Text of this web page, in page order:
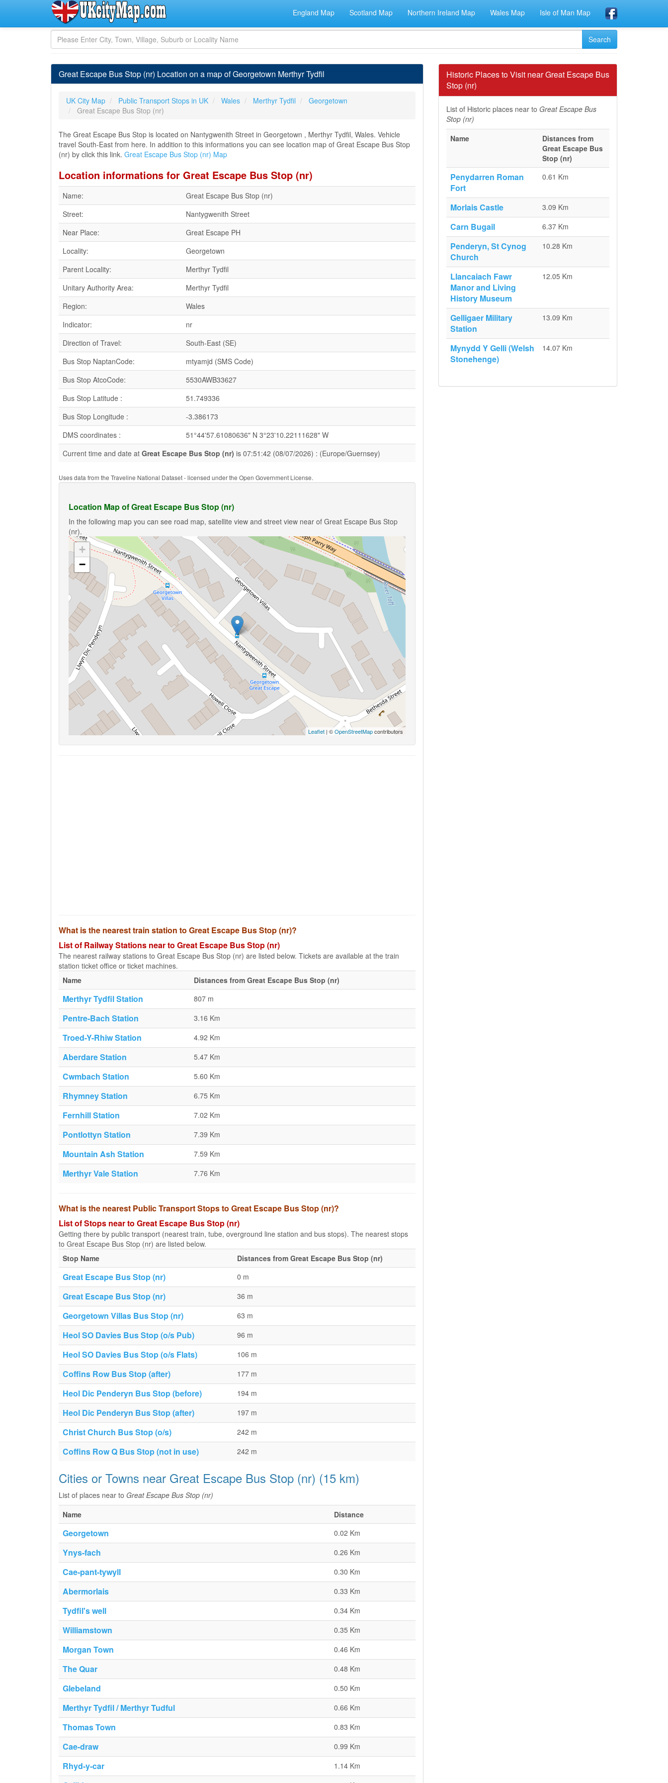
England Map Scotland Map Northern Ireland Map Wales Map Isle of Man Map
Great Escape Bus Stop (nr) Location on a map of Georgetown Merthyr Tydfil
UK City Map Public Transport Stops in UK Wales Merthyr Tydfil
Georgetown
Great Escape Bus Stop (nr)
The Great Escape Bus Stop is located on Nantygwenith Street in Georgetown , Merthyr Tydfil, Wales. Vehicle
travel South-East from here. In addition to this informations you can see location map of Great Escape Bus Stop
(nr) by click this link. Great Escape Bus Stop (nr) Map
Location informations for Great Escape Bus Stop (nr)
Name:
Great Escape Bus Stop (nr)
Street:
Nantygwenith Street
Near Place:
Great Escape PH
Locality:
Georgetown
Parent Locality:
Merthyr Tydfil
Unitary Authority Area:
Merthyr Tydfil
Region:
Wales
Indicator:
nr
Direction of Travel:
South-East (SE)
Bus Stop NaptanCode:
mtyamjd (SMS Code)
Bus Stop AtcoCode:
5530AWB33627
Bus Stop Latitude :
51.749336
Bus Stop Longitude :
-3.386173
DMS coordinates :
51°44'57.61080636" N 3°23'10.22111628" W
Current time and date at Great Escape Bus Stop (nr) is 07:51:42 (08/07/2026) : (Europe/Guernsey)
Uses data from the Traveline National Dataset - licensed under the Open Government License.
Location Map of Great Escape Bus Stop (nr)
In the following map you can see road map, satellite view and street view near of Great Escape Bus Stop
(nr).
+
−
Leaflet | ©OpenStreetMapcontributors
What is the nearest train station to Great Escape Bus Stop (nr)?
List of Railway Stations near to Great Escape Bus Stop (nr)
The nearest railway stations to Great Escape Bus Stop (nr) are listed below. Tickets are available at the train
station ticket office or ticket machines.
Name
Distances from Great Escape Bus Stop (nr)
Merthyr Tydfil Station 807 m
Pentre-Bach Station 3.16 Km
Troed-Y-Rhiw Station 4.92 Km
Aberdare Station 5.47 Km
Cwmbach Station 5.60 Km
Rhymney Station 6.75 Km
Fernhill Station 7.02 Km
Pontlottyn Station 7.39 Km
Mountain Ash Station 7.59 Km
Merthyr Vale Station 7.76 Km
What is the nearest Public Transport Stops to Great Escape Bus Stop (nr)?
List of Stops near to Great Escape Bus Stop (nr)
Getting there by public transport (nearest train, tube, overground line station and bus stops). The nearest stops
to Great Escape Bus Stop (nr) are listed below.
Stop Name
Distances from Great Escape Bus Stop (nr)
Great Escape Bus Stop (nr) 0 m
Great Escape Bus Stop (nr) 36 m
Georgetown Villas Bus Stop (nr) 63 m
Heol SO Davies Bus Stop (o/s Pub) 96 m
Heol SO Davies Bus Stop (o/s Flats) 106 m
Coffins Row Bus Stop (after) 177 m
Heol Dic Penderyn Bus Stop (before) 194 m
Heol Dic Penderyn Bus Stop (after) 197 m
Christ Church Bus Stop (o/s) 242 m
Coffins Row Q Bus Stop (not in use) 242 m
Cities or Towns near Great Escape Bus Stop (nr) (15 km)
List of places near to Great Escape Bus Stop (nr)
Name
Distance
Georgetown 0.02 Km
Ynys-fach 0.26 Km
Cae-pant-tywyll 0.30 Km
Abermorlais 0.33 Km
Tydfil's well 0.34 Km
Williamstown 0.35 Km
Morgan Town 0.46 Km
The Quar 0.48 Km
Glebeland 0.50 Km
Merthyr Tydfil / Merthyr Tudful 0.66 Km
Thomas Town 0.83 Km
Cae-draw 0.99 Km
Rhyd-y-car 1.14 Km
Historic Places to Visit near Great Escape Bus
Stop (nr)
List of Historic places near to Great Escape Bus
Stop (nr)
Name
Distances from
Great Escape Bus
Stop (nr)
Penydarren Roman
Fort
0.61 Km
Morlais Castle 3.09 Km
Carn Bugail 6.37 Km
Penderyn, St Cynog
Church
10.28 Km
Llancaiach Fawr
Manor and Living
History Museum
12.05 Km
Gelligaer Military
Station
13.09 Km
Mynydd Y Gelli (Welsh
Stonehenge)
14.07 Km